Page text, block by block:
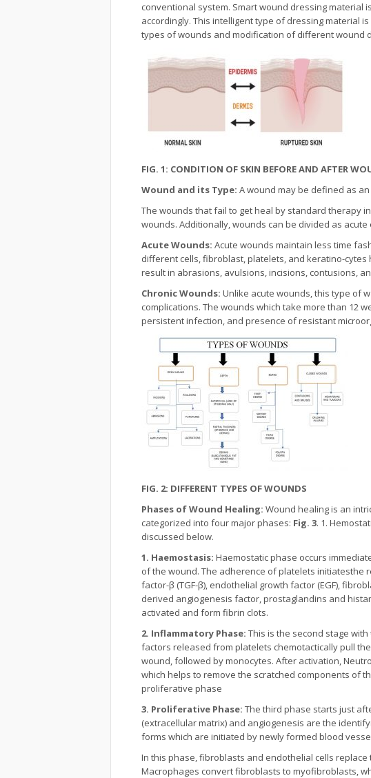
conventional system. Smart wound dressing
accordingly. This intelligent type of dressing material
types of wounds and modification of different wound
FIG. 1: CONDITION OF SKIN BEFORE AND AFTER
Wound and its Type: A wound may be defined as
The wounds that fail to get heal by standard therapy
wounds. Additionally, wounds can be divided as
Acute Wounds: Acute wounds maintain less time
different cells, fibroblast, platelets, and keratino-
result in abrasions, avulsions, incisions, contusions,
Chronic Wounds: Unlike acute wounds, this type of
complications. The wounds which take more than 12
persistent infection, and presence of resistant
FIG. 2: DIFFERENT TYPES OF WOUNDS
Phases of Wound Healing: Wound healing is an
categorized into four major phases: Fig. 3. 1.
discussed below.
1. Haemostasis: Haemostatic phase occurs
of the wound. The adherence of platelets initiatesthe
factor-β (TGF-β), endothelial growth factor (EGF),
derived angiogenesis factor, prostaglandins and
activated and form fibrin clots.
2. Inflammatory Phase: This is the second stage
factors released from platelets chemotactically pull
wound, followed by monocytes. After activation,
which helps to remove the scratched components of
proliferative phase
3. Proliferative Phase: The third phase starts just
(extracellular matrix) and angiogenesis are the
forms which are initiated by newly formed blood
In this phase, fibroblasts and endothelial cells replace
Macrophages convert fibroblasts to myofibroblasts,